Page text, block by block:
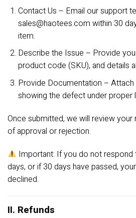
Contact Us – Email our support
sales@haotees.com within 30
item.
Describe the Issue – Provide
product code (SKU), and details
Provide Documentation –
showing the defect under proper
Once submitted, we will review
of approval or rejection.
Important: If you do not respond
days, or if 30 days have passed,
declined.
II. Refunds